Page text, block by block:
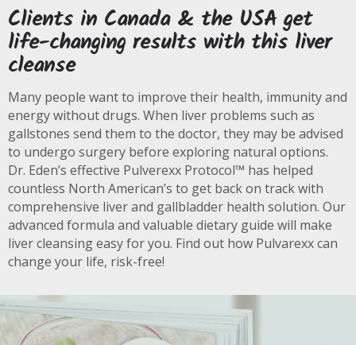
Clients in Canada & the USA get
life-changing results with this liver
cleanse
Many people want to improve their health, immunity and
energy without drugs. When liver problems such as
gallstones send them to the doctor, they may be advised
to undergo surgery before exploring natural options.
Dr. Eden’s effective Pulverexx Protocol™ has helped
countless North American’s to get back on track with
comprehensive liver and gallbladder health solution. Our
advanced formula and valuable dietary guide will make
liver cleansing easy for you. Find out how Pulvarexx can
change your life, risk-free!